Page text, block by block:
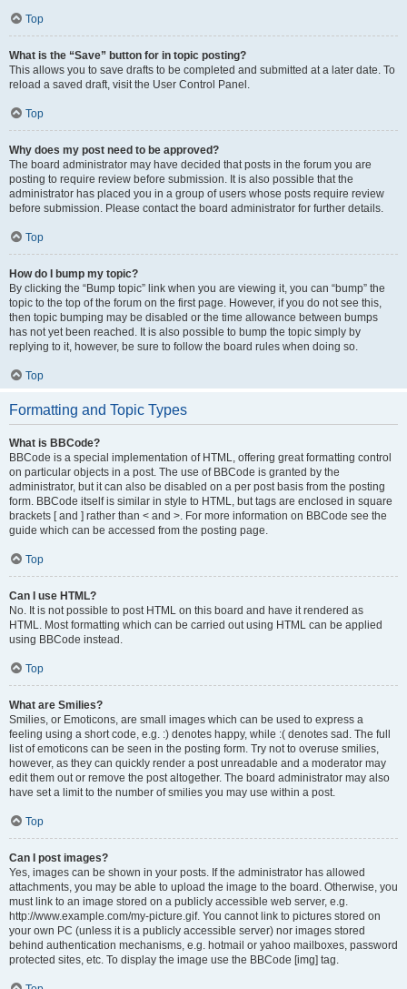
Top
What is the “Save” button for in topic posting?
This allows you to save drafts to be completed and submitted at a later date. To
reload a saved draft, visit the User Control Panel.
Top
Why does my post need to be approved?
The board administrator may have decided that posts in the forum you are
posting to require review before submission. It is also possible that the
administrator has placed you in a group of users whose posts require review
before submission. Please contact the board administrator for further details.
Top
How do I bump my topic?
By clicking the “Bump topic” link when you are viewing it, you can “bump” the
topic to the top of the forum on the first page. However, if you do not see this,
then topic bumping may be disabled or the time allowance between bumps
has not yet been reached. It is also possible to bump the topic simply by
replying to it, however, be sure to follow the board rules when doing so.
Top
Formatting and Topic Types
What is BBCode?
BBCode is a special implementation of HTML, offering great formatting control
on particular objects in a post. The use of BBCode is granted by the
administrator, but it can also be disabled on a per post basis from the posting
form. BBCode itself is similar in style to HTML, but tags are enclosed in square
brackets [ and ] rather than < and >. For more information on BBCode see the
guide which can be accessed from the posting page.
Top
Can I use HTML?
No. It is not possible to post HTML on this board and have it rendered as
HTML. Most formatting which can be carried out using HTML can be applied
using BBCode instead.
Top
What are Smilies?
Smilies, or Emoticons, are small images which can be used to express a
feeling using a short code, e.g. :) denotes happy, while :( denotes sad. The full
list of emoticons can be seen in the posting form. Try not to overuse smilies,
however, as they can quickly render a post unreadable and a moderator may
edit them out or remove the post altogether. The board administrator may also
have set a limit to the number of smilies you may use within a post.
Top
Can I post images?
Yes, images can be shown in your posts. If the administrator has allowed
attachments, you may be able to upload the image to the board. Otherwise, you
must link to an image stored on a publicly accessible web server, e.g.
http://www.example.com/my-picture.gif. You cannot link to pictures stored on
your own PC (unless it is a publicly accessible server) nor images stored
behind authentication mechanisms, e.g. hotmail or yahoo mailboxes, password
protected sites, etc. To display the image use the BBCode [img] tag.